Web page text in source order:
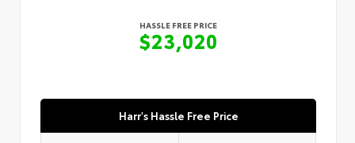
HASSLE FREE PRICE
$23,020
Harr's Hassle Free Price